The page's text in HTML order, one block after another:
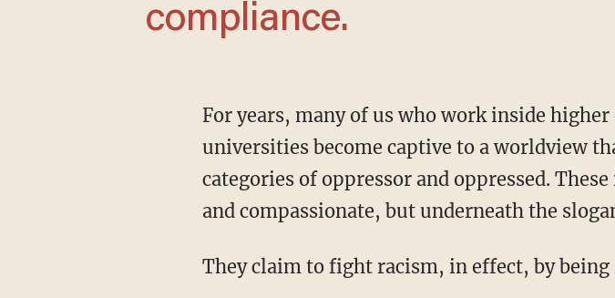
compliance.
For years, many of us who work inside higher education have watched American
universities become captive to a worldview
categories of oppressor and oppressed.
and compassionate, but underneath the
They claim to fight racism, in effect, by being